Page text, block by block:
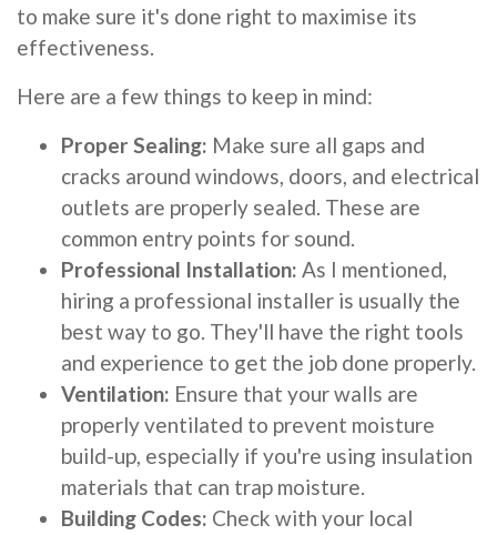
to make sure it's done right to maximise its
effectiveness.
Here are a few things to keep in mind:
Proper Sealing: Make sure all gaps and
cracks around windows, doors, and electrical
outlets are properly sealed. These are
common entry points for sound.
Professional Installation: As I mentioned,
hiring a professional installer is usually the
best way to go. They'll have the right tools
and experience to get the job done properly.
Ventilation: Ensure that your walls are
properly ventilated to prevent moisture
build-up, especially if you're using insulation
materials that can trap moisture.
Building Codes: Check with your local